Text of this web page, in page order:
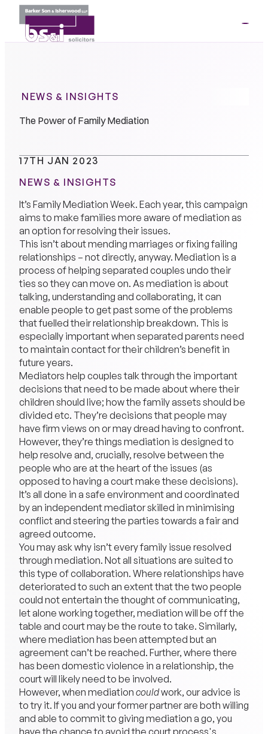
NEWS & INSIGHTS
The Power of Family Mediation
17TH JAN 2023
NEWS & INSIGHTS
It’s Family Mediation Week. Each year, this campaign
aims to make families more aware of mediation as
an option for resolving their issues.
This isn’t about mending marriages or fixing failing
relationships – not directly, anyway. Mediation is a
process of helping separated couples undo their
ties so they can move on. As mediation is about
talking, understanding and collaborating, it can
enable people to get past some of the problems
that fuelled their relationship breakdown. This is
especially important when separated parents need
to maintain contact for their children’s benefit in
future years.
Mediators help couples talk through the important
decisions that need to be made about where their
children should live; how thefamilyassets should be
divided etc. They’re decisions that people may
have firm views on or may dread having to confront.
However, they’re things mediation is designed to
help resolve and, crucially, resolve between the
people who are at the heart of the issues (as
opposed to having a court make these decisions).
It’s all done in a safe environment and coordinated
by an independent mediator skilled in minimising
conflict and steering the parties towards a fair and
agreed outcome.
You may ask why isn’t every family issue resolved
through mediation. Not all situations are suited to
this type of collaboration. Where relationships have
deteriorated to such an extent that the two people
could not entertain the thought of communicating,
let alone working together, mediation will be off the
table and court may be the route to take. Similarly,
where mediation has been attempted but an
agreement can’t be reached. Further, where there
has been domestic violence in a relationship, the
court will likely need to be involved.
However, when mediation couldwork, our advice is
to try it. If you and your former partner are both willing
and able to commit to giving mediation a go, you